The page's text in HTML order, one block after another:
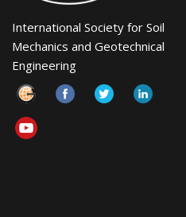
International Society for Soil
Mechanics and Geotechnical
Engineering